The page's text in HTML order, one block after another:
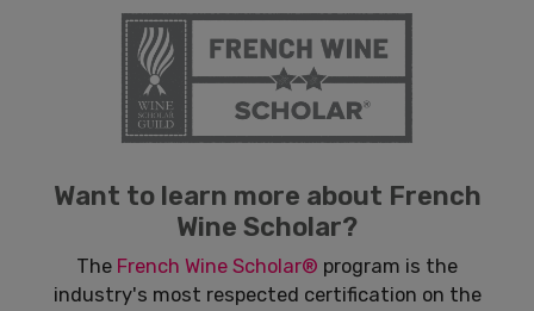
Want to learn more about French
Wine Scholar?
The French Wine Scholar® program is the
industry's most respected certification on the